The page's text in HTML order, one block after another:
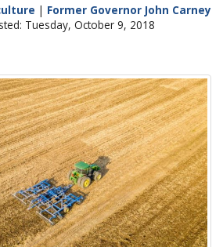
| Former Governor John Carney
Tuesday, October 9, 2018